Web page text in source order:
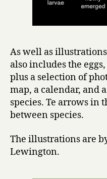
As well as
also includes the
plus a selection of
map, a calendar, and
species. Te arrows in
between species.
The illustrations are
Lewington.